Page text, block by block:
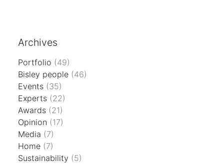
Archives
Portfolio (49)
Bisley people (46)
Events (35)
Experts (22)
Awards (21)
Opinion (17)
Media (7)
Home (7)
Sustainability (5)